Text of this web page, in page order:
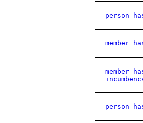
person
member
member
person